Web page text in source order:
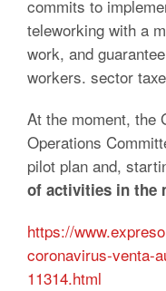
commits to
teleworking with a
work, and
workers. sector
At the moment, the
Operations
pilot plan and,
of activities in the
https://
coronavirus-venta-
11314.html